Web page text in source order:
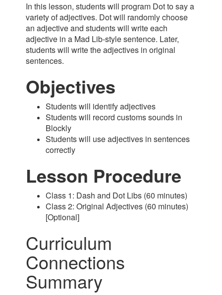
In this lesson, students will program Dot to say a
variety of adjectives. Dot will randomly choose
an adjective and students will write each
adjective in a Mad Lib-style sentence. Later,
students will write the adjectives in original
sentences.
Objectives
Students will identify adjectives
Students will record customs sounds in
Blockly
Students will use adjectives in sentences
correctly
Lesson Procedure
Class 1: Dash and Dot Libs (60 minutes)
Class 2: Original Adjectives (60 minutes)
[Optional]
Curriculum
Connections
Summary